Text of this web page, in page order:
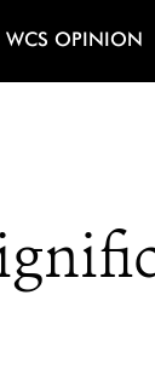
WCS OPINION